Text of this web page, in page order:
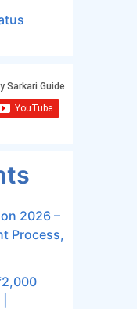
2026 –
Process,